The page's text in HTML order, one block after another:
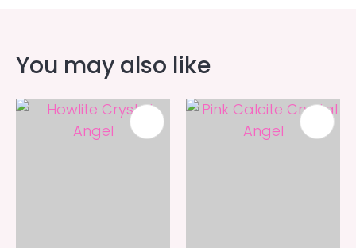
You may also like